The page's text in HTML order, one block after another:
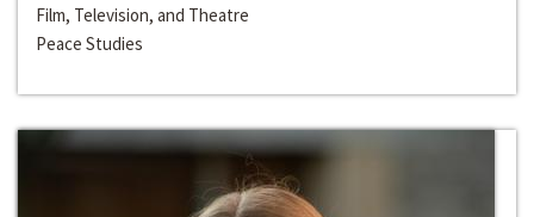
Film, Television, and Theatre
Peace Studies